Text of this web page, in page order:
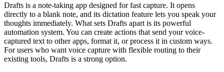
Drafts is a note-taking app designed for fast capture. It opens
directly to a blank note, and its dictation feature lets you speak your
thoughts immediately. What sets Drafts apart is its powerful
automation system. You can create actions that send your voice-
captured text to other apps, format it, or process it in custom ways.
For users who want voice capture with flexible routing to their
existing tools, Drafts is a strong option.